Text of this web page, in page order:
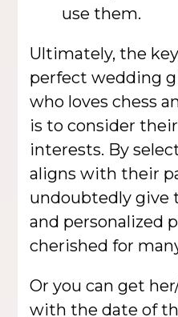
use them.
Ultimately, the
perfect wedding
who loves chess
is to consider
interests. By
aligns with their
undoubtedly give
and personalized
cherished for
Or you can get
with the date of